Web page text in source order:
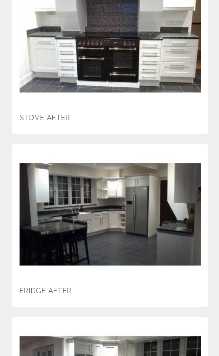
STOVE AFTER
FRIDGE AFTER